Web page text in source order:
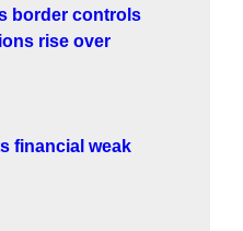
border controls
rise over
financial weak